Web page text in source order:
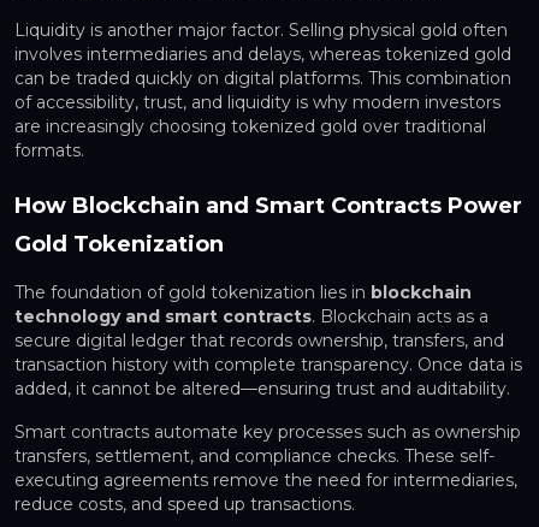
Liquidity is another major factor. Selling physical gold often
involves intermediaries and delays, whereas tokenized gold
can be traded quickly on digital platforms. This combination
of accessibility, trust, and liquidity is why modern investors
are increasingly choosing tokenized gold over traditional
formats.
How Blockchain and Smart Contracts Power
Gold Tokenization
The foundation of gold tokenization lies in blockchain
technology and smart contracts. Blockchain acts as a
secure digital ledger that records ownership, transfers, and
transaction history with complete transparency. Once data is
added, it cannot be altered—ensuring trust and auditability.
Smart contracts automate key processes such as ownership
transfers, settlement, and compliance checks. These self-
executing agreements remove the need for intermediaries,
reduce costs, and speed up transactions.